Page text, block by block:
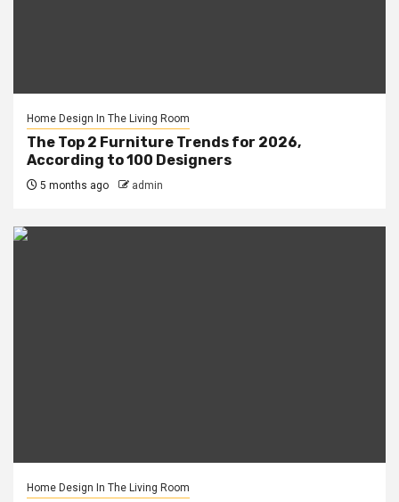
Home Design In The Living Room
The Top 2 Furniture Trends for 2026,
According to 100 Designers
5 months ago admin
Home Design In The Living Room